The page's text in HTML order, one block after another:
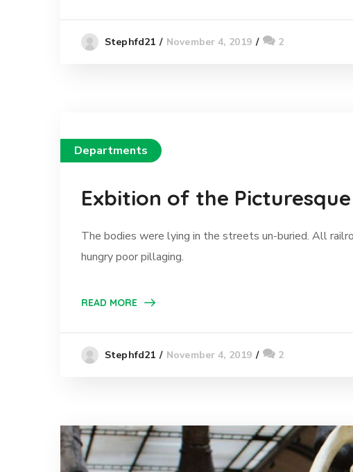
Stephfd21 November 4, 2019 2
Departments
Exbition of the
The bodies were lying in the streets un-buried. All
hungry poor pillaging.
READ MORE
Stephfd21 November 4, 2019 2